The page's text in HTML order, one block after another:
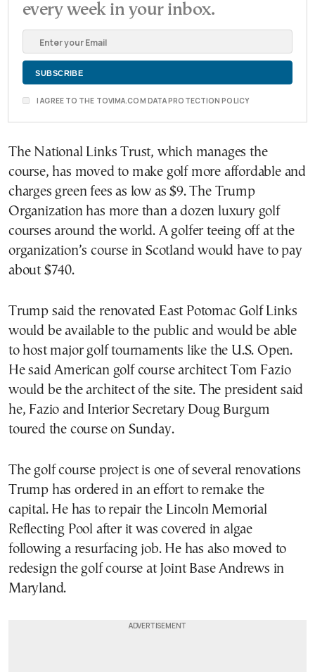
every week in your inbox.
I AGREE TO THE TOVIMA.COM DATA PROTECTION POLICY
The National Links Trust, which manages the
course, has moved to make golf more affordable and
charges green fees as low as $9. The Trump
Organization has more than a dozen luxury golf
courses around the world. A golfer teeing off at the
organization’s course in Scotland would have to pay
about $740.
Trump said the renovated East Potomac Golf Links
would be available to the public and would be able
to host major golf tournaments like the U.S. Open.
He said American golf course architect Tom Fazio
would be the architect of the site. The president said
he, Fazio and Interior Secretary Doug Burgum
toured the course on Sunday.
The golf course project is one of several renovations
Trump has ordered in an effort to remake the
capital. He has to repair the Lincoln Memorial
Reflecting Pool after it was covered in algae
following a resurfacing job. He has also moved to
redesign the golf course at Joint Base Andrews in
Maryland.